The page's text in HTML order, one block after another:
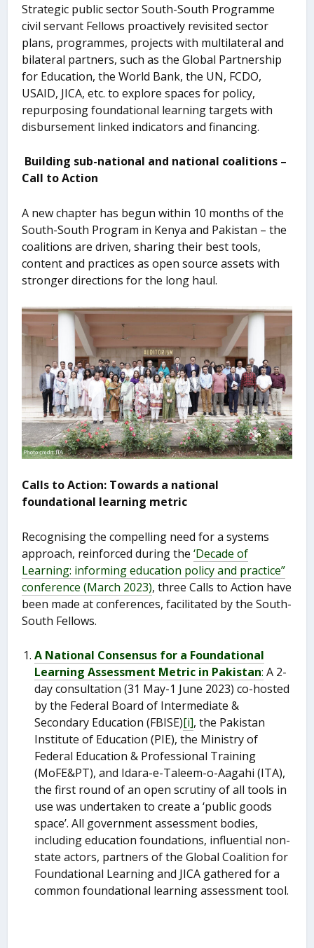
Strategic public sector South-South Programme
civil servant Fellows proactively revisited sector
plans, programmes, projects with multilateral and
bilateral partners, such as the Global Partnership
for Education, the World Bank, the UN, FCDO,
USAID, JICA, etc. to explore spaces for policy,
repurposing foundational learning targets with
disbursement linked indicators and financing.
Building sub-national and national coalitions –
Call to Action
A new chapter has begun within 10 months of the
South-South Program in Kenya and Pakistan – the
coalitions are driven, sharing their best tools,
content and practices as open source assets with
stronger directions for the long haul.
Calls to Action: Towards a national
foundational learning metric
Recognising the compelling need for a systems
approach, reinforced during the‘Decade of
Learning: informing education policy and practice”
conference (March 2023), three Calls to Action have
been made at conferences, facilitated by the South-
South Fellows.
A National Consensus for a Foundational
Learning Assessment Metric in Pakistan: A 2-
day consultation (31 May-1 June 2023) co-hosted
by the Federal Board of Intermediate &
Secondary Education (FBISE)[i], the Pakistan
Institute of Education (PIE), the Ministry of
Federal Education & Professional Training
(MoFE&PT), and Idara-e-Taleem-o-Aagahi (ITA),
the first round of an open scrutiny of all tools in
use was undertaken to create a ‘public goods
space’. All government assessment bodies,
including education foundations, influential non-
state actors, partners of the Global Coalition for
Foundational Learning and JICA gathered for a
common foundational learning assessment tool.